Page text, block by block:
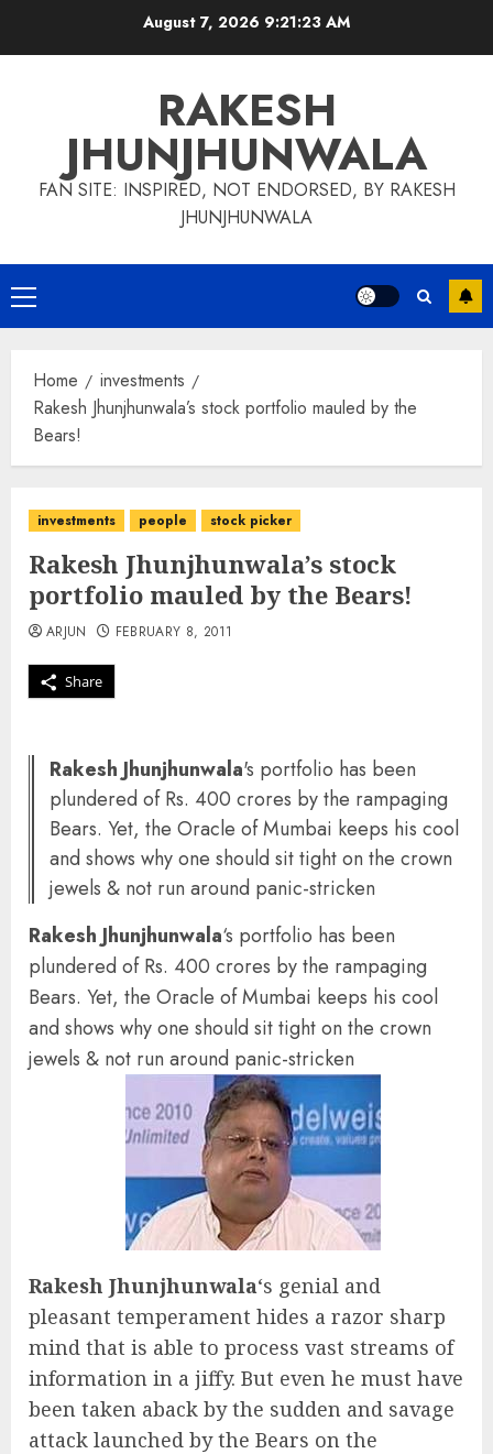
August 7, 2026 9:21:24 AM
RAKESH
JHUNJHUNWALA
FAN SITE: INSPIRED, NOT ENDORSED, BY RAKESH
JHUNJHUNWALA
Primary
Menu
Home
investments
Rakesh Jhunjhunwala’s stock portfolio mauled by the
Bears!
investments people stock picker
Rakesh Jhunjhunwala’s stock
portfolio mauled by the Bears!
Share
ARJUN FEBRUARY 8, 2011
Rakesh Jhunjhunwala's portfolio has been
plundered of Rs. 400 crores by the rampaging
Bears. Yet, the Oracle of Mumbai keeps his cool
and shows why one should sit tight on the crown
jewels & not run around panic-stricken
Rakesh Jhunjhunwala‘s portfolio has been
plundered of Rs. 400 crores by the rampaging
Bears. Yet, the Oracle of Mumbai keeps his cool
and shows why one should sit tight on the crown
jewels & not run around panic-stricken
Rakesh Jhunjhunwala‘s genial and
pleasant temperament hides a razor sharp
mind that is able to process vast streams of
information in a jiffy. But even he must have
been taken aback by the sudden and savage
attack launched by the Bears on the